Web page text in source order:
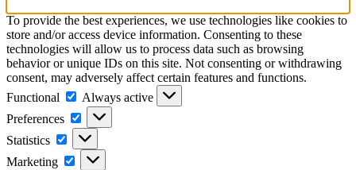
To provide the best experiences, we use technologies like cookies to
store and/or access device information. Consenting to these
technologies will allow us to process data such as browsing
behavior or unique IDs on this site. Not consenting or withdrawing
consent, may adversely affect certain features and functions.
Functional
Functional
Always active
Preferences
Preferences
Statistics Statistics
Marketing Marketing